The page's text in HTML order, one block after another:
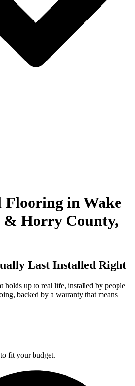
Flooring in Wake
& Horry County,
Last Installed Right
holds up to real life, installed by people
backed by a warranty that means
fit your budget.